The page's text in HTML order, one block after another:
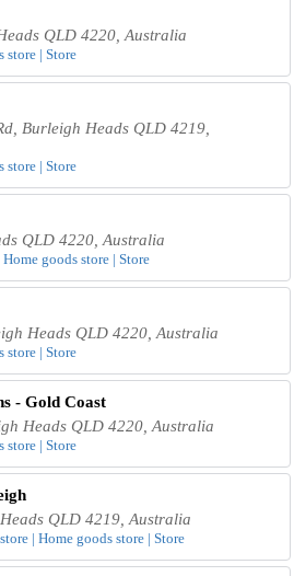
QLD 4220, Australia
store | Store
Burleigh Heads QLD 4219,
store | Store
QLD 4220, Australia
goods store | Store
Heads QLD 4220, Australia
store | Store
- Gold Coast
Heads QLD 4220, Australia
store | Store
QLD 4219, Australia
| Home goods store | Store